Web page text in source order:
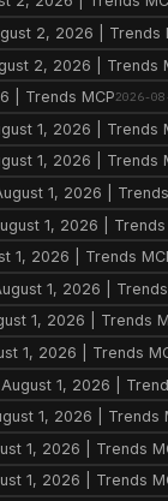
2, 2026 | Trends
2, 2026 | Trends
| Trends MCP2026-
1, 2026 | Trends
1, 2026 | Trends
1, 2026 |
1, 2026 | Trends
1, 2026 | Trends
1, 2026 |
1, 2026 | Trends
1, 2026 | Trends
1, 2026 |
1, 2026 | Trends
1, 2026 | Trends
1, 2026 | Trends